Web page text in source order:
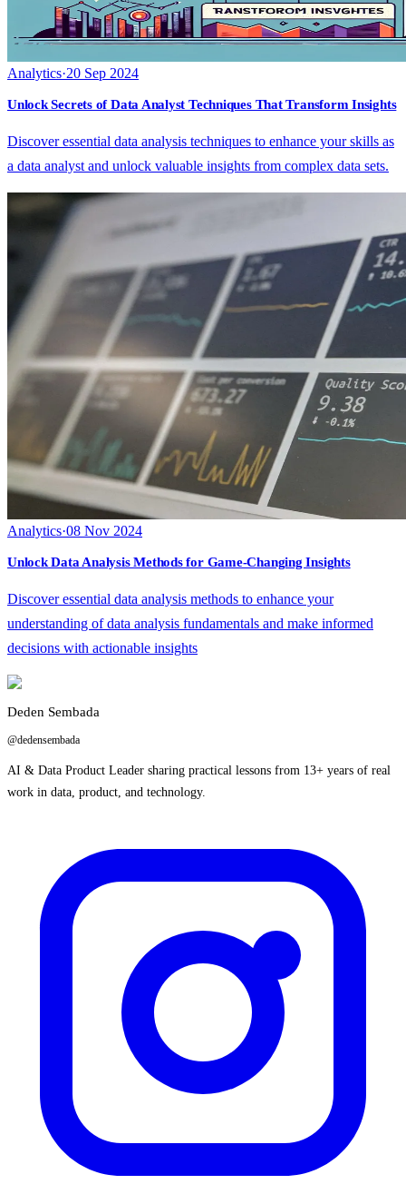
Analytics·20 Sep 2024
Unlock Secrets of Data Analyst Techniques That Transform Insights
Discover essential data analysis techniques to enhance your skills as
a data analyst and unlock valuable insights from complex data sets.
Analytics·08 Nov 2024
Unlock Data Analysis Methods for Game-Changing Insights
Discover essential data analysis methods to enhance your
understanding of data analysis fundamentals and make informed
decisions with actionable insights
Deden Sembada
@dedensembada
AI & Data Product Leader sharing practical lessons from 13+ years of real
work in data, product, and technology.